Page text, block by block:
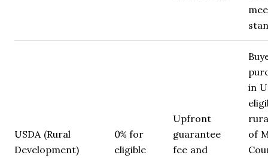
USDA (Rural
Development)
0% for
eligible
Upfront
guarantee
fee and
in
of